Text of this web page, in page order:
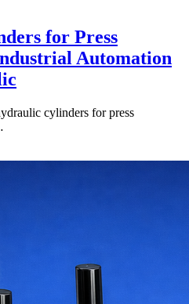
for Press
Automation
cylinders for press